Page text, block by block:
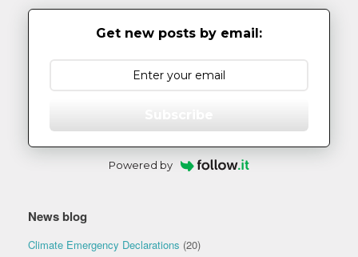
Get new posts by email:
Powered by
News blog
Climate Emergency Declarations (20)